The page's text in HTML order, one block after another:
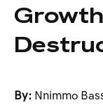
By: Nnimmo